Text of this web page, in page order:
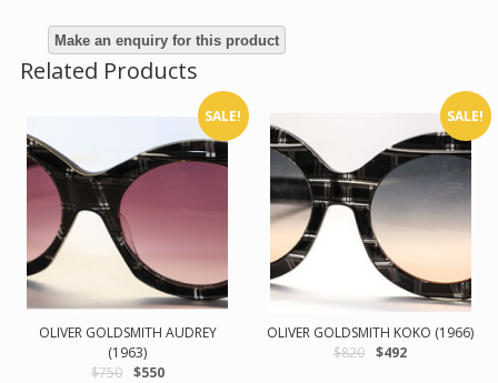
Related Products
SALE!
OLIVER GOLDSMITH AUDREY
(1963)
$750
$550
SALE!
OLIVER GOLDSMITH KOKO (1966)
$820
$492